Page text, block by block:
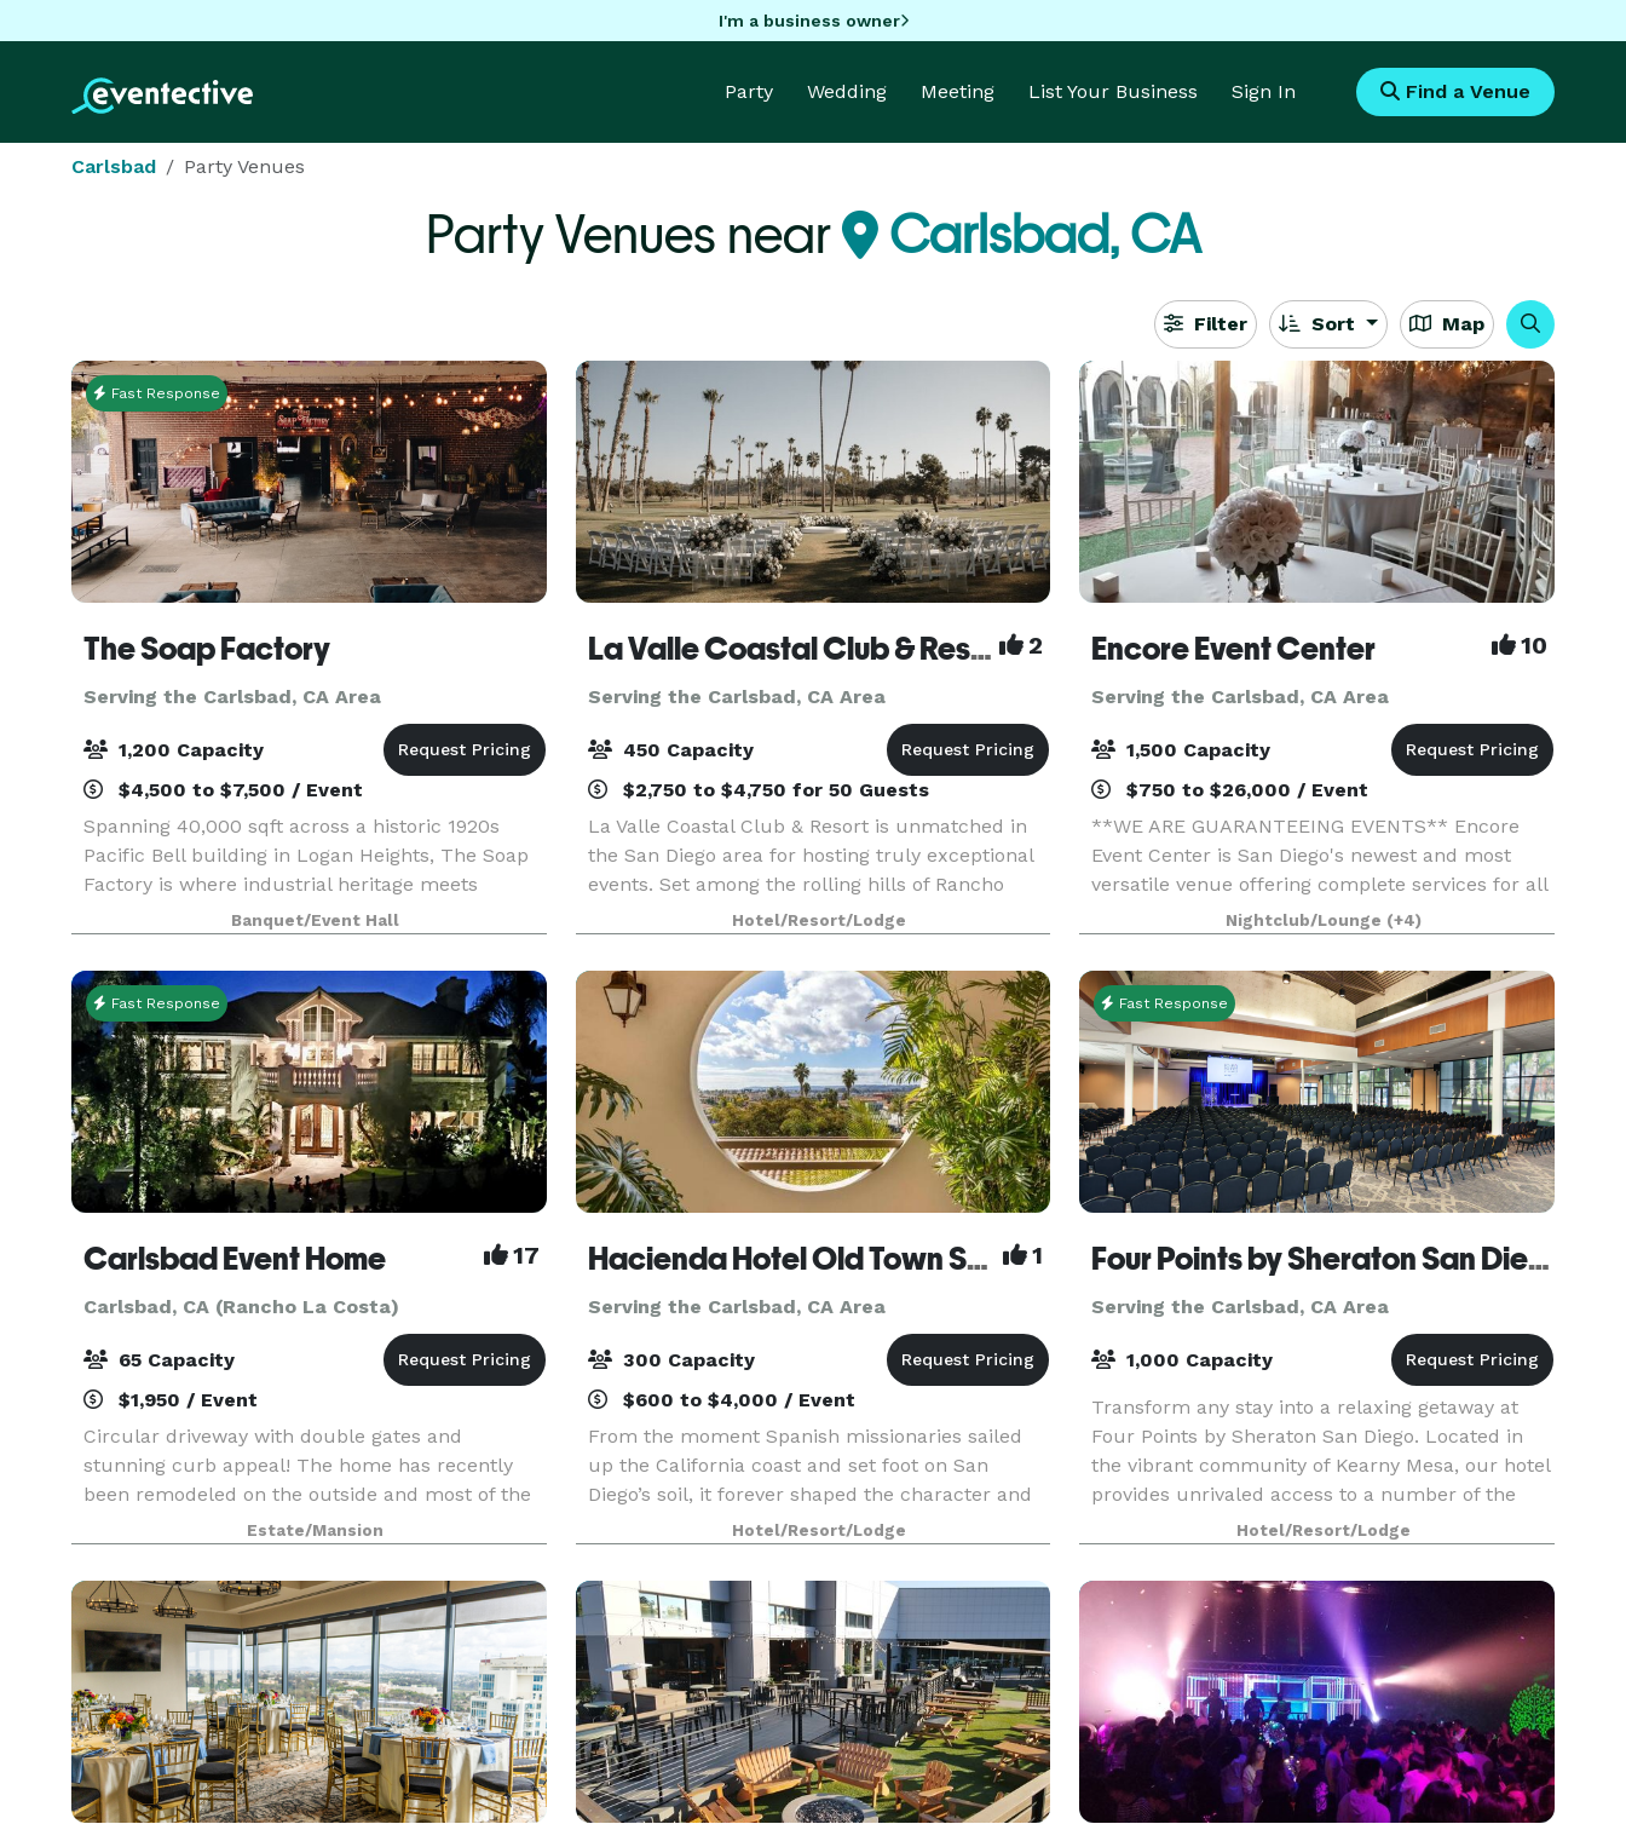
I'm a business owner
Party Wedding Meeting List Your Business Sign In Find a Venue
Carlsbad Party Venues
Party Venues near Carlsbad, CA
Filter Sort Map
Fast Response
The Soap Factory
Serving the Carlsbad, CA Area
1,200 Capacity
$4,500 to $7,500 / Event
Spanning 40,000 sqft across a historic 1920s
Pacific Bell building in Logan Heights, The Soap
Factory is where industrial heritage meets
creative possibility. Four distinct indoor and
outdoor spaces shapes by our venue’s authentic
character
Banquet/Event Hall
La Valle Coastal Club & Resort 2
Serving the Carlsbad, CA Area
450 Capacity
$2,750 to $4,750 for 50 Guests
La Valle Coastal Club & Resort is unmatched in
the San Diego area for hosting truly exceptional
events. Set among the rolling hills of Rancho
Santa Fe, our clubhouse offers an array of
beautiful event rooms with breathtaking views
and priva
Hotel/Resort/Lodge
Encore Event Center 10
Serving the Carlsbad, CA Area
1,500 Capacity
$750 to $26,000 / Event
**WE ARE GUARANTEEING EVENTS** Encore
Event Center is San Diego's newest and most
versatile venue offering complete services for all
occasions. Full-service catering, Bar options,
uniquely decorated spaces, outdoor courtyard
ceremony space
Nightclub/Lounge (+4)
Fast Response
Carlsbad Event Home 17
Carlsbad, CA (Rancho La Costa)
65 Capacity
$1,950 / Event
Circular driveway with double gates and
stunning curb appeal! The home has recently
been remodeled on the outside and most of the
inside including a brand new kitchen, guest suite
with a jaw dropping downstairs bathroom and
beautiful new fl
Estate/Mansion
Hacienda Hotel Old Town San Diego 1
Serving the Carlsbad, CA Area
300 Capacity
$600 to $4,000 / Event
From the moment Spanish missionaries sailed
up the California coast and set foot on San
Diego’s soil, it forever shaped the character and
future of the region. At Hacienda Hotel Old Town
San Diego, that rich history of hospitality remains
a
Hotel/Resort/Lodge
Fast Response
Four Points by Sheraton San Diego
Serving the Carlsbad, CA Area
1,000 Capacity
Transform any stay into a relaxing getaway at
Four Points by Sheraton San Diego. Located in
the vibrant community of Kearny Mesa, our hotel
provides unrivaled access to a number of the
area's most renowned locales including the San
Diego Zo
Hotel/Resort/Lodge